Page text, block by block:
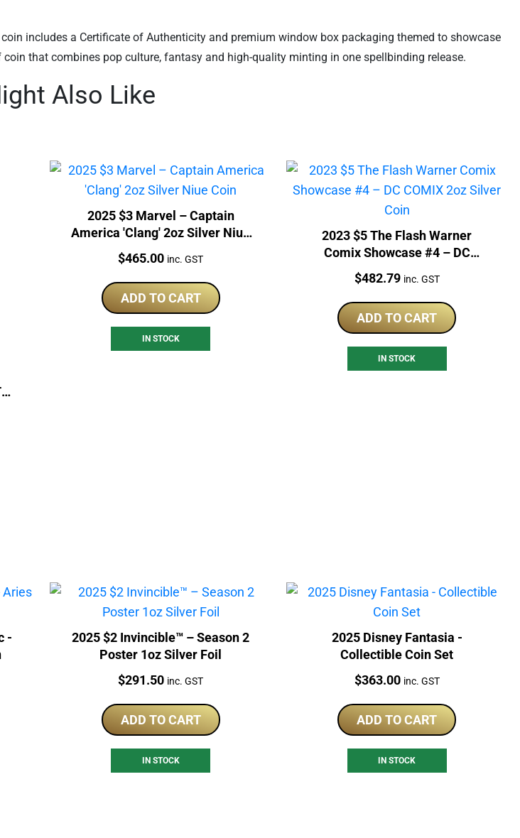
includes a Certificate of Authenticity and premium window box packaging themed to showcase
that combines pop culture, fantasy and high-quality minting in one spellbinding release.
Also Like
2025 $3 Marvel – Captain
America 'Clang' 2oz Silver Niue
Price:
$465.00 inc. GST
ADD TO CART
IN STOCK
2023 $5 The Flash Warner
Comix Showcase #4 – DC
COMIX 2oz Silver Coin
Price:
$482.79 inc. GST
ADD TO CART
IN STOCK
-
2025 $2 Invincible™ – Season 2
Poster 1oz Silver Foil
Price:
$291.50 inc. GST
ADD TO CART
IN STOCK
2025 Disney Fantasia -
Collectible Coin Set
Price:
$363.00 inc. GST
ADD TO CART
IN STOCK